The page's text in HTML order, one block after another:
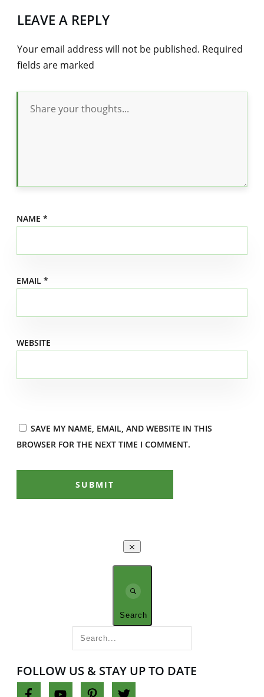
LEAVE A REPLY
Your email address will not be published. Required
fields are marked
NAME *
EMAIL *
WEBSITE
SAVE MY NAME, EMAIL, AND WEBSITE IN THIS
BROWSER FOR THE NEXT TIME I COMMENT.
SUBMIT
Search
FOLLOW US & STAY UP TO DATE